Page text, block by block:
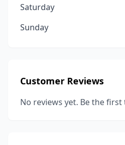
Saturday
Sunday
Customer Reviews
No reviews yet. Be the first